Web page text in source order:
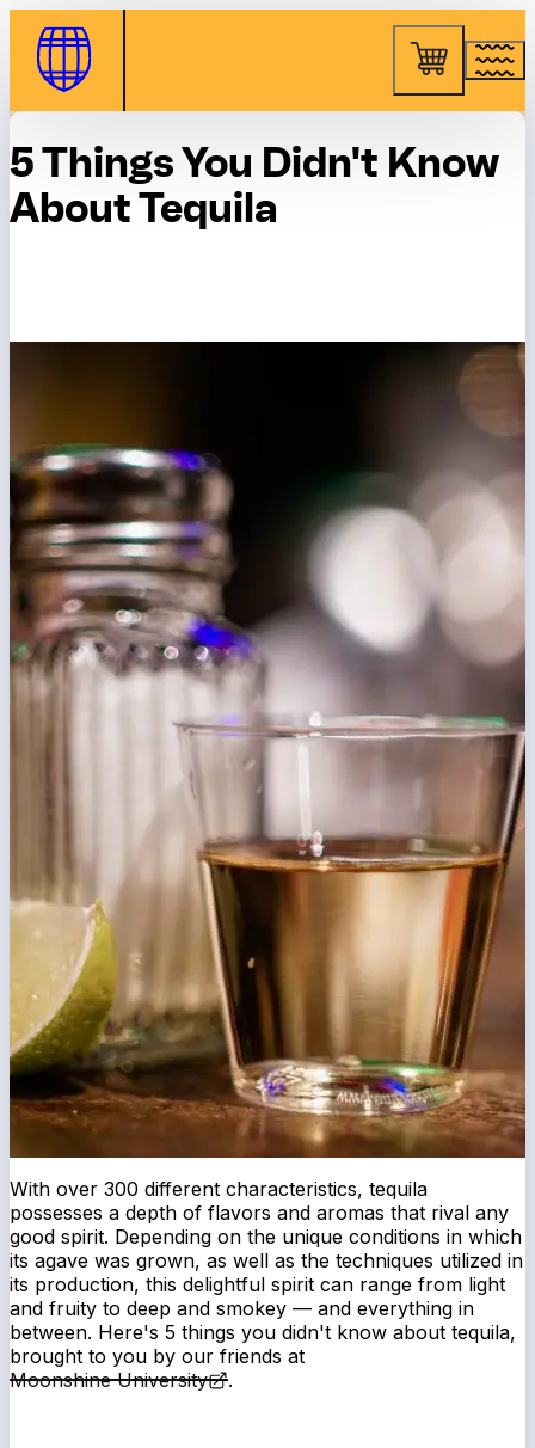
Skip to Content
5 Things You Didn't Know
About Tequila
With over 300 different characteristics, tequila
possesses a depth of flavors and aromas that rival any
good spirit. Depending on the unique conditions in which
its agave was grown, as well as the techniques utilized in
its production, this delightful spirit can range from light
and fruity to deep and smokey — and everything in
between. Here's 5 things you didn't know about tequila,
brought to you by our friends at
Moonshine University
.